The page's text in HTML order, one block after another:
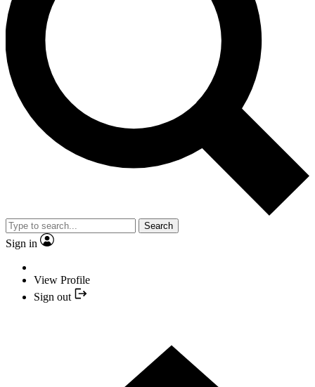
Search
Sign in
View Profile
Sign out